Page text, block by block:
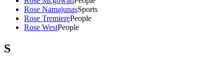
Rose NamajunasSports
Rose TremierePeople
Rose WestPeople
S